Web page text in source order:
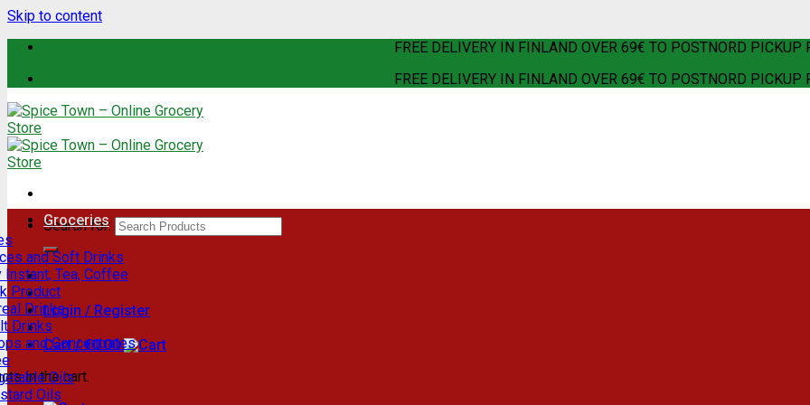
Skip to content
FREE DELIVERY IN FINLAND OVER 69€ TO POSTNORD PICKUP
FREE DELIVERY IN FINLAND OVER 69€ TO POSTNORD PICKUP
Search for:
Login / Register
Cart /€0.00
in the cart.
Groceries
and Soft Drinks
Instant, Tea, Coffee
Product
Drinks
Drinks
and Concentrates
Oils
Oils